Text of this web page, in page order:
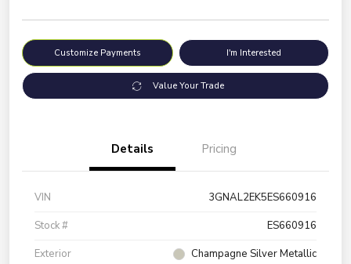
Customize Payments I'm Interested
Value Your Trade
Details Pricing
VIN
3GNAL2EK5ES660916
Stock #
ES660916
Exterior
Champagne Silver Metallic